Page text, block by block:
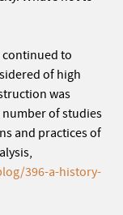
to
of high
was
number of studies
and practices of
396-a-history-